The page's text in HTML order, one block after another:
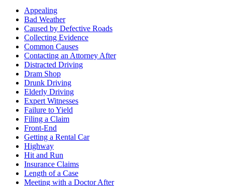
Appealing
Bad Weather
Caused by Defective Roads
Collecting Evidence
Common Causes
Contacting an Attorney After
Distracted Driving
Dram Shop
Drunk Driving
Elderly Driving
Expert Witnesses
Failure to Yield
Filing a Claim
Front-End
Getting a Rental Car
Highway
Hit and Run
Insurance Claims
Length of a Case
Meeting with a Doctor After